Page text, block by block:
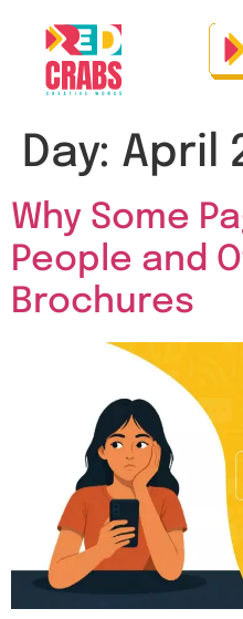
Day: April
Why Some
People and
Brochures